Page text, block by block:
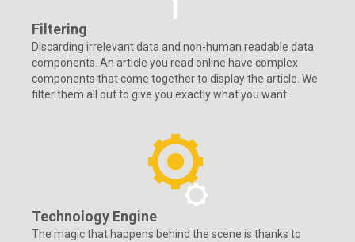
Filtering
Discarding irrelevant data and non-human readable data
components. An article you read online have complex
components that come together to display the article. We
filter them all out to give you exactly what you want.
Technology Engine
The magic that happens behind the scene is thanks to